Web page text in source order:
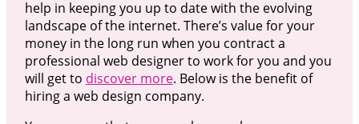
help in keeping you up to date with the evolving
landscape of the internet. There’s value for your
money in the long run when you contract a
professional web designer to work for you and you
will get to discover more. Below is the benefit of
hiring a web design company.